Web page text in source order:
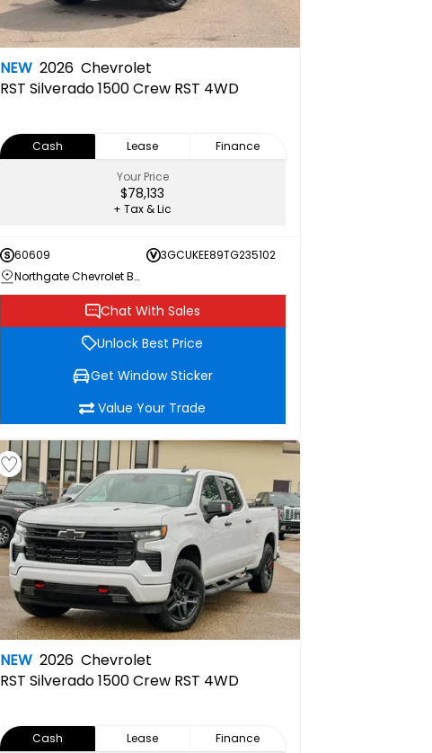
NEW 2026 Chevrolet
RST Silverado 1500 Crew RST 4WD
Cash Lease
Finance
Your Price
$78,133
+ Tax & Lic
60609
3GCUKEE89TG235102
Northgate Chevrolet Buick GMC
Chat With Sales
Unlock Best Price
Get Window Sticker
Value Your Trade
NEW 2026 Chevrolet
RST Silverado 1500 Crew RST 4WD
Cash Lease
Finance